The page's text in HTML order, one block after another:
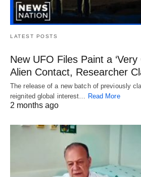
LATEST POSTS
New UFO Files Paint a ‘Very
Alien Contact, Researcher
The release of a new batch of previously
reignited global interest… Read More
2 months ago